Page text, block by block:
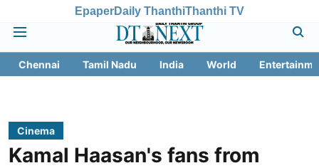
EpaperDaily ThanthiThanthi TV
Chennai Tamil Nadu India World
Cinema
Kamal Haasan's fans from